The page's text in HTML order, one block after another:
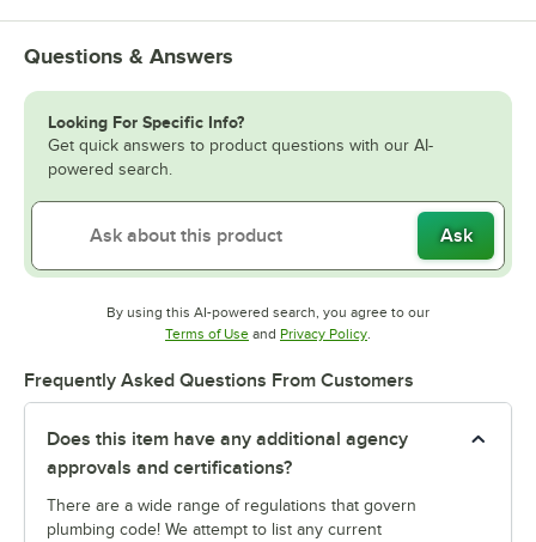
Questions & Answers
Looking For Specific Info?
Get quick answers to product questions with our AI-
powered search.
Ask
By using this AI-powered search, you agree to our
Terms of UseOpens in new tab
and Privacy PolicyOpens in new tab
.
Frequently Asked Questions From Customers
Does this item have any additional agency
approvals and certifications?
There are a wide range of regulations that govern
plumbing code! We attempt to list any current